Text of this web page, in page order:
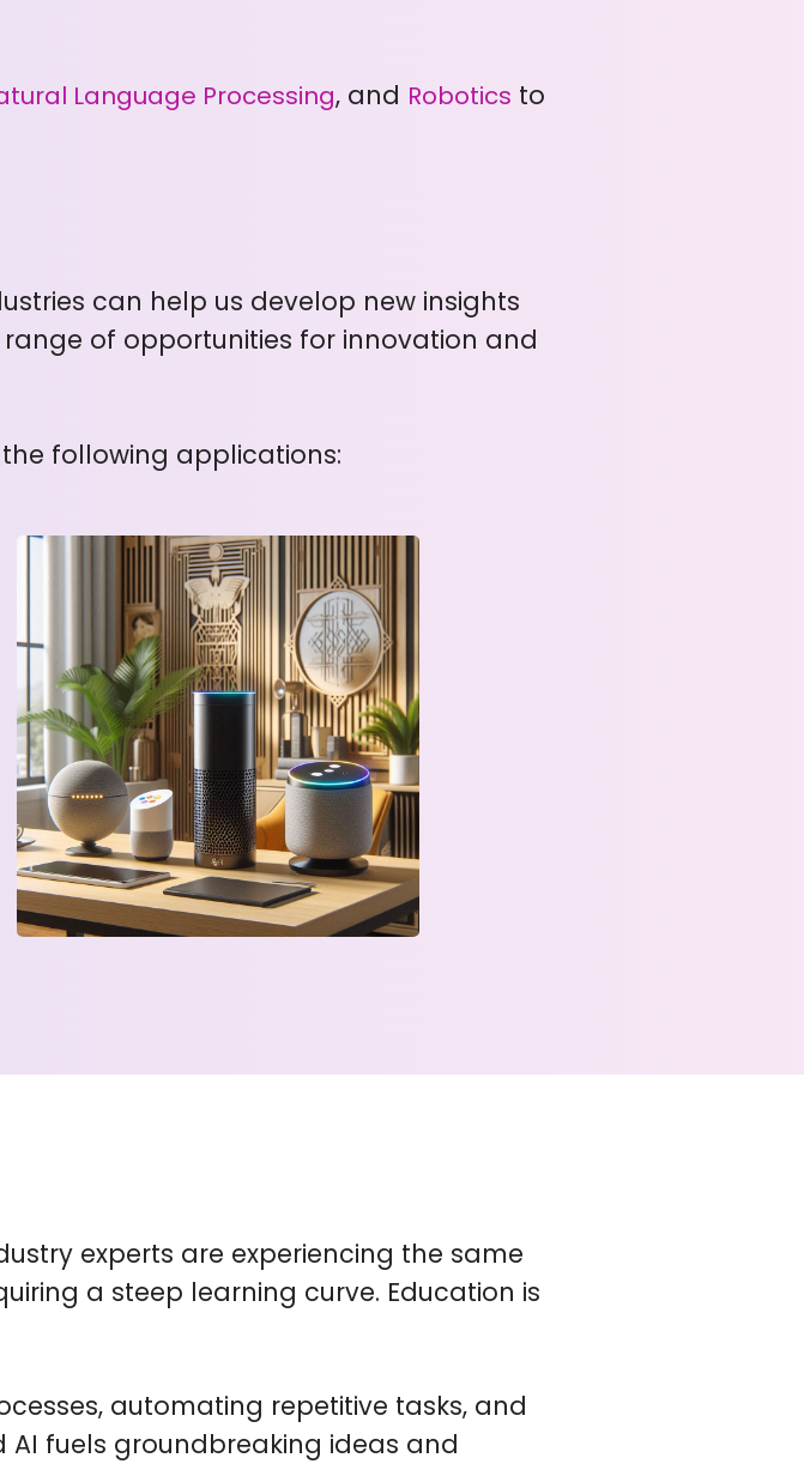
Language Processing, and Robotics to
can help us develop new insights
of opportunities for innovation and
following applications:
experts are experiencing the same
a steep learning curve. Education is
automating repetitive tasks, and
fuels groundbreaking ideas and